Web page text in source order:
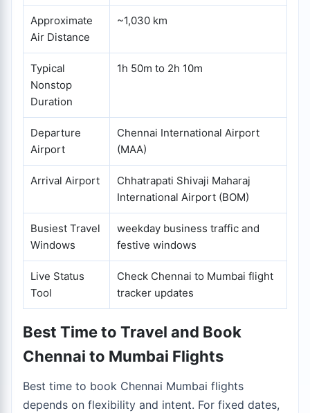
Approximate
Air Distance
~1,030 km
Typical
Nonstop
Duration
1h 50m to 2h 10m
Departure
Airport
Chennai International Airport
(MAA)
Arrival Airport
Chhatrapati Shivaji Maharaj
International Airport (BOM)
Busiest Travel
Windows
weekday business traffic and
festive windows
Live Status
Tool
Check Chennai to Mumbai flight
tracker updates
Best Time to Travel and Book
Chennai to Mumbai Flights
Best time to book Chennai Mumbai flights
depends on flexibility and intent. For fixed dates,